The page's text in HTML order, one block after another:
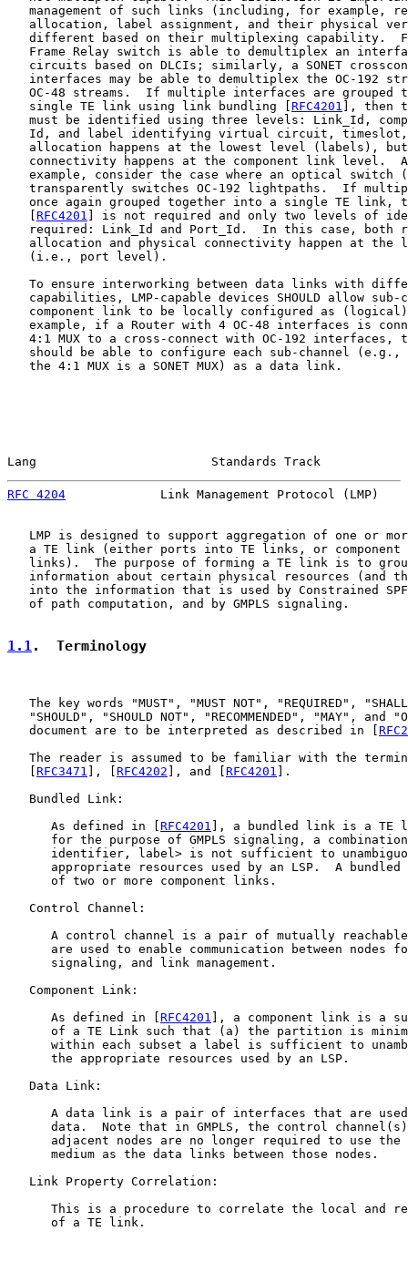
management of such links (including, for example,
allocation, label assignment, and their physical
different based on their multiplexing capability.
Frame Relay switch is able to demultiplex an
circuits based on DLCIs; similarly, a SONET
interfaces may be able to demultiplex the OC-192
OC-48 streams.  If multiple interfaces are grouped
   single TE link using link bundling [
RFC4201 ], then
must be identified using three levels: Link_Id,
Id, and label identifying virtual circuit,
allocation happens at the lowest level (labels),
connectivity happens at the component link level.
example, consider the case where an optical switch
transparently switches OC-192 lightpaths.  If
once again grouped together into a single TE link,
   [
RFC4201 ] is not required and only two levels of
required: Link_Id and Port_Id.  In this case, both
allocation and physical connectivity happen at the
   (i.e., port level).
To ensure interworking between data links with
capabilities, LMP-capable devices SHOULD allow sub-
component link to be locally configured as
example, if a Router with 4 OC-48 interfaces is
4:1 MUX to a cross-connect with OC-192 interfaces,
should be able to configure each sub-channel (e.g.,
   the 4:1 MUX is a SONET MUX) as a data link.
Lang                        Standards Track
RFC 4204
Link Management Protocol (LMP)
LMP is designed to support aggregation of one or
a TE link (either ports into TE links, or component
links).  The purpose of forming a TE link is to
information about certain physical resources (and
into the information that is used by Constrained
   of path computation, and by GMPLS signaling.
1.1.  Terminology
The key words "MUST", "MUST NOT", "REQUIRED",
"SHOULD", "SHOULD NOT", "RECOMMENDED", "MAY", and
   document are to be interpreted as described in [
The reader is assumed to be familiar with the
   [
RFC3471 ], [RFC4202 ], and [RFC4201 ].
   Bundled Link:
      As defined in [
RFC4201 ], a bundled link is a TE
for the purpose of GMPLS signaling, a
identifier, label> is not sufficient to
appropriate resources used by an LSP.  A bundled
      of two or more component links.
   Control Channel:
A control channel is a pair of mutually
are used to enable communication between nodes
      signaling, and link management.
   Component Link:
      As defined in [
RFC4201 ], a component link is a
of a TE Link such that (a) the partition is
within each subset a label is sufficient to
      the appropriate resources used by an LSP.
   Data Link:
A data link is a pair of interfaces that are
data.  Note that in GMPLS, the control
adjacent nodes are no longer required to use the
      medium as the data links between those nodes.
   Link Property Correlation:
This is a procedure to correlate the local and
      of a TE link.